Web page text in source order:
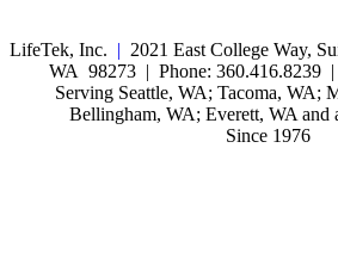
LifeTek, Inc. | 2021 East College Way,
WA 98273 | Phone: 360.416.8239 |
Serving Seattle, WA; Tacoma, WA;
Bellingham, WA; Everett, WA and
Since 1976